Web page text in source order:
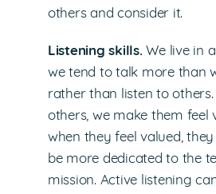
others and consider it.
Listening skills.We live in
we tend to talk more than
rather than listen to
others, we make them feel
when they feel valued,
be more dedicated to the
mission. Active listening